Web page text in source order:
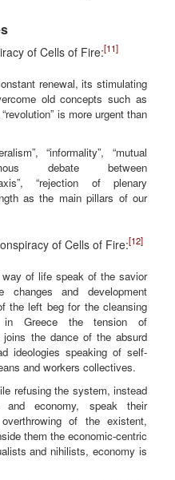
of Cells of Fire:[11]
renewal, its stimulating
old concepts such as
is more urgent than
“informality”, “mutual
debate between
“rejection of plenary
as the main pillars of our
of Cells of Fire:[12]
of life speak of the savior
changes and development
the left beg for the cleansing
in Greece the tension of
the dance of the absurd
ideologies speaking of self-
and workers collectives.
refusing the system, instead
economy, speak their
of the existent,
them the economic-centric
and nihilists, economy is